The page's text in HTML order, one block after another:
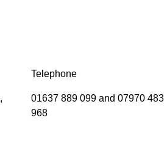
Telephone
01637 889 099 and 07970 483
968